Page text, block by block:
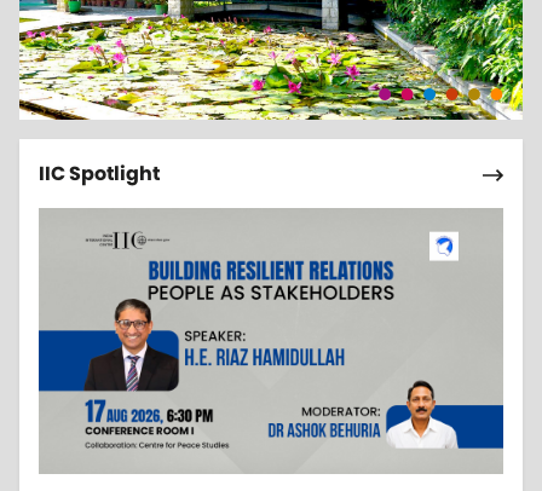
IIC Spotlight Next